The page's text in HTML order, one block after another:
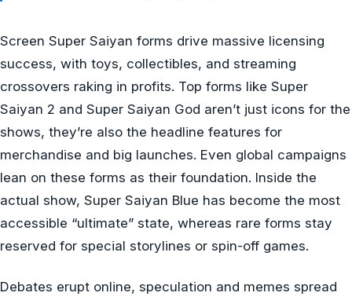
Screen Super Saiyan forms drive massive licensing
success, with toys, collectibles, and streaming
crossovers raking in profits. Top forms like Super
Saiyan 2 and Super Saiyan God aren’t just icons for the
shows, they’re also the headline features for
merchandise and big launches. Even global campaigns
lean on these forms as their foundation. Inside the
actual show, Super Saiyan Blue has become the most
accessible “ultimate” state, whereas rare forms stay
reserved for special storylines or spin-off games.
Debates erupt online, speculation and memes spread